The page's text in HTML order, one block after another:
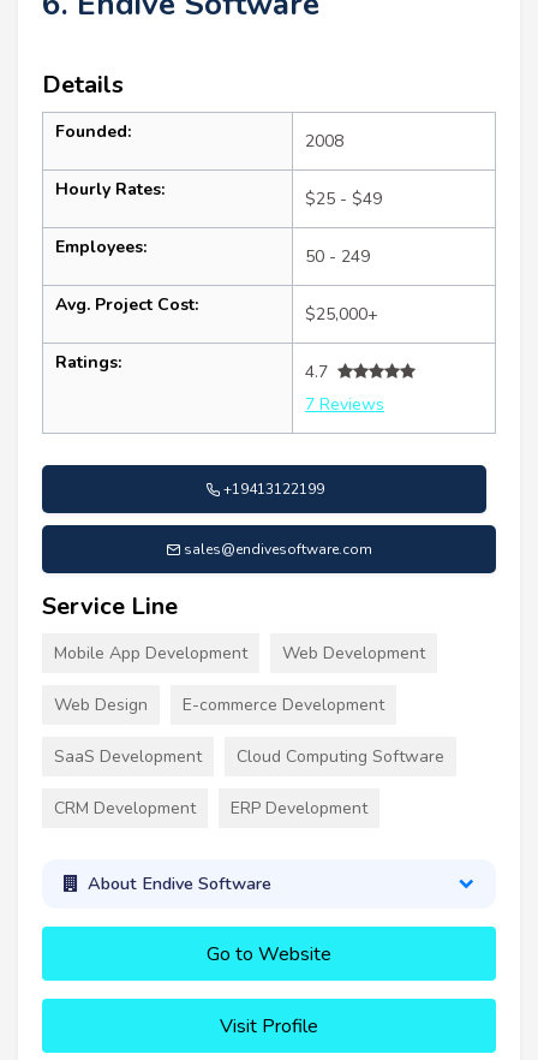
Details
Founded: 2008
Hourly Rates: $25 - $49
Employees: 50 - 249
Avg. Project Cost: $25,000+
Ratings:
4.7
7 Reviews
+19413122199
sales@endivesoftware.com
Service Line
Mobile App Development Web Development
Web Design E-commerce Development
SaaS Development Cloud Computing Software
CRM Development ERP Development
About Endive Software
Go to Website
Visit Profile